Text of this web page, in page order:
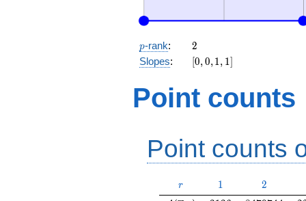
p
p-rank: 2
2
Slopes:
[0,
1]
[0,0,1, 1]
Point counts
Point counts
r
r 11 2
2